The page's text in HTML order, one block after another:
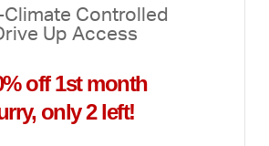
Climate Controlled
Up Access
off 1st month
only 2 left!